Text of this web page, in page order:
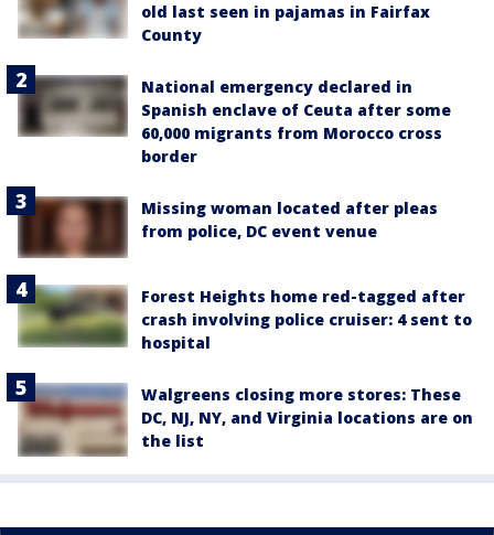
old last seen in pajamas in Fairfax
County
National emergency declared in
Spanish enclave of Ceuta after some
60,000 migrants from Morocco cross
border
Missing woman located after pleas
from police, DC event venue
Forest Heights home red-tagged after
crash involving police cruiser: 4 sent to
hospital
Walgreens closing more stores: These
DC, NJ, NY, and Virginia locations are on
the list